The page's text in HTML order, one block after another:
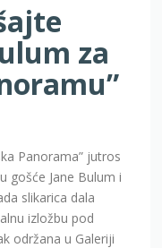
za
Panorama” jutros
gošće Jane Bulum i
slikarica dala
izložbu pod
održana u Galeriji